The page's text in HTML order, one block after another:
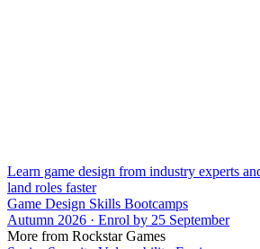
Learn game design from industry experts
land roles faster
Game Design Skills Bootcamps
Autumn 2026 · Enrol by 25 September
More from Rockstar Games